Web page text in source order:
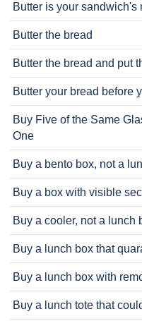
Butter is your sandwich's
Butter the bread
Butter the bread and put
Butter your bread before
Buy Five of the Same
One
Buy a bento box, not a
Buy a box with visible
Buy a cooler, not a lunch
Buy a lunch box that
Buy a lunch box with
Buy a lunch tote that